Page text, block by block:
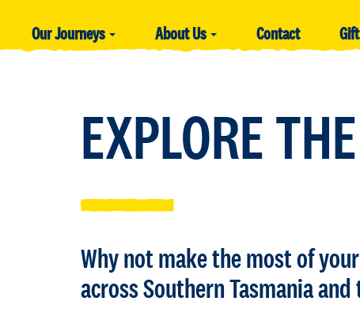
Our Journeys About Us Contact
EXPLORE
Why not make the most of
across Southern Tasmania and